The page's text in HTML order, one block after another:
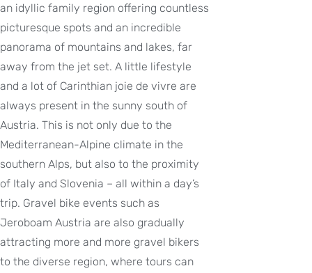
an idyllic family region offering countless
picturesque spots and an incredible
panorama of mountains and lakes, far
away from the jet set. A little lifestyle
and a lot of Carinthian joie de vivre are
always present in the sunny south of
Austria. This is not only due to the
Mediterranean-Alpine climate in the
southern Alps, but also to the proximity
of Italy and Slovenia – all within a day’s
trip. Gravel bike events such as
Jeroboam Austria are also gradually
attracting more and more gravel bikers
to the diverse region, where tours can